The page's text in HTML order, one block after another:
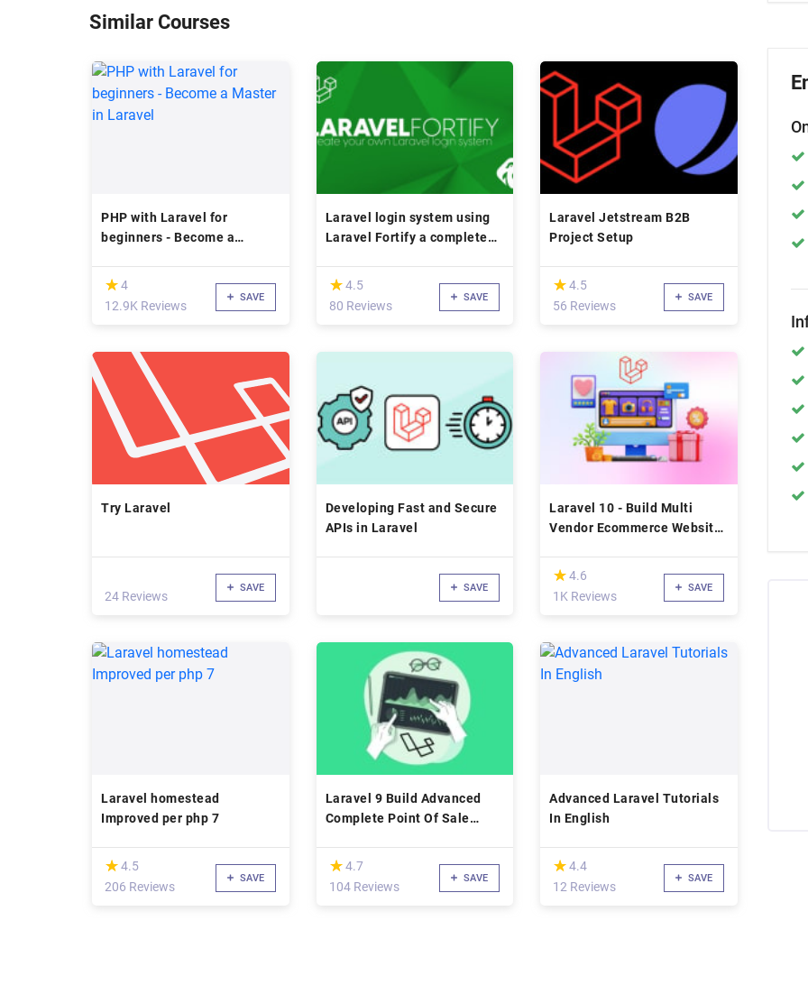
Similar Courses
PHP with Laravel for
beginners - Become a
(*)
★
★4
12.9K Reviews
SAVE
Laravel login system using
Laravel Fortify a complete
(*)
★
★4.5
80 Reviews
SAVE
Laravel Jetstream B2B
Project Setup
(*)
★
★ 4.5
56 Reviews
SAVE
Try Laravel
24 Reviews
SAVE
Developing Fast and Secure
APIs in Laravel
SAVE
Laravel 10 - Build Multi
Vendor Ecommerce Website
(*)
★
★ 4.6
1K Reviews
SAVE
Laravel homestead
Improved per php 7
(*)
★
★4.5
206 Reviews
SAVE
Laravel 9 Build Advanced
Complete Point Of Sale
(*)
★
★4.7
104 Reviews
SAVE
Advanced Laravel Tutorials
In English
(*)
★
★ 4.4
12 Reviews
SAVE